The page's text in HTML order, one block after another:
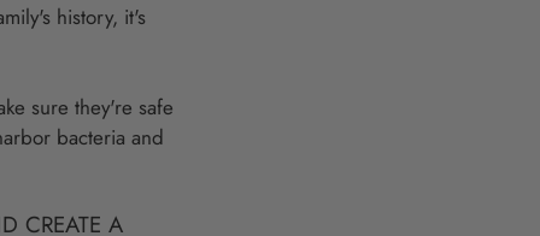
history, it's
sure they're safe
bacteria and
CREATE A